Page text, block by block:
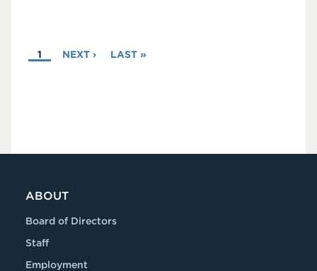
PAGINATION
CURRENT
PAGE
1
NEXT
NEXT ›
LAST
LAST »
ABOUT
Board of Directors
Staff
Employment